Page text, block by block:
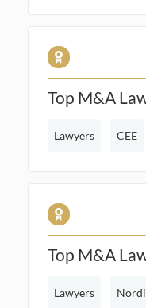
Top M&A
Lawyers CEE
Top M&A
Lawyers